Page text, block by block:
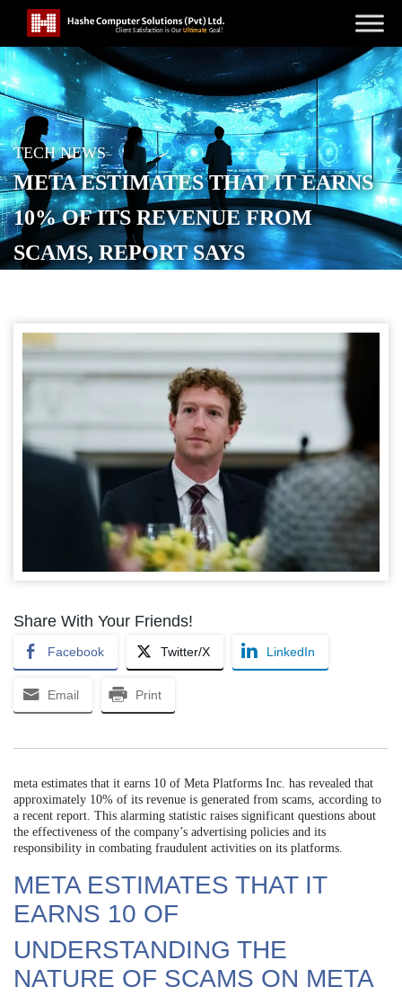
TECH NEWS
META ESTIMATES THAT IT EARNS
10% OF ITS REVENUE FROM
SCAMS, REPORT SAYS
Share With Your Friends!
Facebook Twitter/X LinkedIn
Email Print
meta estimates that it earns 10 of Meta Platforms Inc. has revealed that
approximately 10% of its revenue is generated from scams, according to
a recent report. This alarming statistic raises significant questions about
the effectiveness of the company’s advertising policies and its
responsibility in combating fraudulent activities on its platforms.
META ESTIMATES THAT IT
EARNS 10 OF
UNDERSTANDING THE
NATURE OF SCAMS ON META